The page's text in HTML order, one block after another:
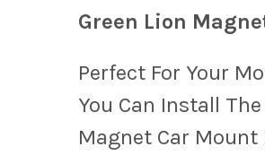
Green Lion
Perfect For Your
You Can Install
Magnet Car Mount